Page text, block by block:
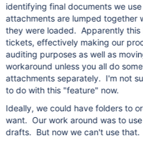
identifying final documents we
attachments are lumped together
they were loaded. Apparently
tickets, effectively making our
auditing purposes as well as
workaround unless you all do
attachments separately. I'm not
to do with this "feature" now.
Ideally, we could have folders to
want. Our work around was to
drafts. But now we can't use that.